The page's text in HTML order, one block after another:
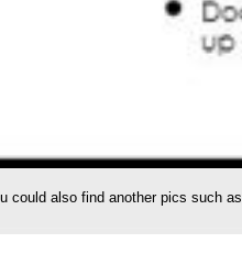
could also find another pics such as